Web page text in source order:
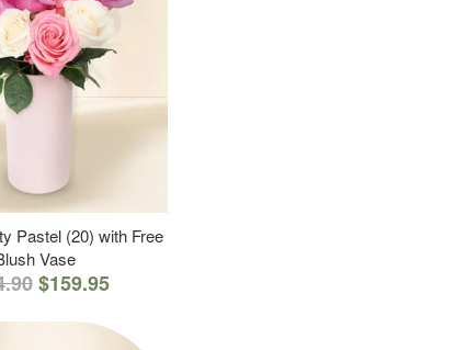
Pastel (20) with Free
Vase
$159.95